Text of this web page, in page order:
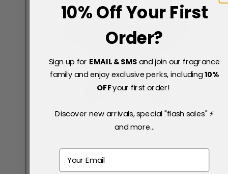
10% Off Your First
Order?
Sign up for EMAIL & SMSand join our fragrance
family and enjoy exclusive perks, including10%
OFFyour first order!
Discover new arrivals, special "flash sales" ⚡
and more...